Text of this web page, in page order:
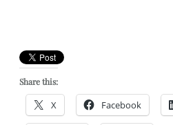
Share this:
X Facebook